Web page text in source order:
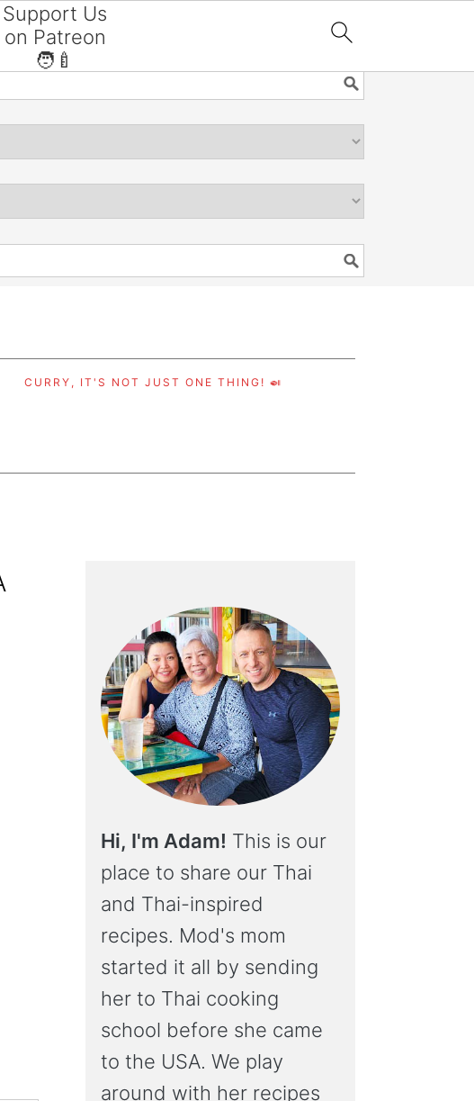
CURRY, IT'S NOT JUST ONE THING! 🍛
Support Us
on Patreon
🧑‍🍼
Hi, I'm Adam! This is our
place to share our Thai
and Thai-inspired
recipes. Mod's mom
started it all by sending
her to Thai cooking
school before she came
to the USA. We play
around with her recipes